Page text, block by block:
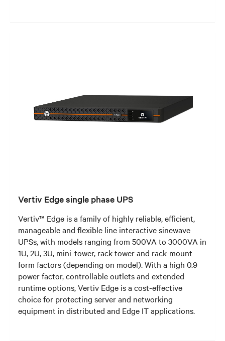
Vertiv Edge single phase UPS
Vertiv™ Edge is a family of highly reliable, efficient,
manageable and flexible line interactive sinewave
UPSs, with models ranging from 500VA to 3000VA in
1U, 2U, 3U, mini-tower, rack tower and rack-mount
form factors (depending on model). With a high 0.9
power factor, controllable outlets and extended
runtime options, Vertiv Edge is a cost-effective
choice for protecting server and networking
equipment in distributed and Edge IT applications.